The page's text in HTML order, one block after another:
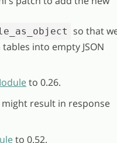
so that
into empty JSON
to 0.26.
might result in response
to 0.52.